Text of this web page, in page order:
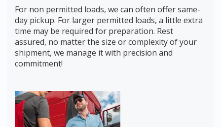
For non permitted loads, we can often offer same-
day pickup. For larger permitted loads, a little extra
time may be required for preparation. Rest
assured, no matter the size or complexity of your
shipment, we manage it with precision and
commitment!